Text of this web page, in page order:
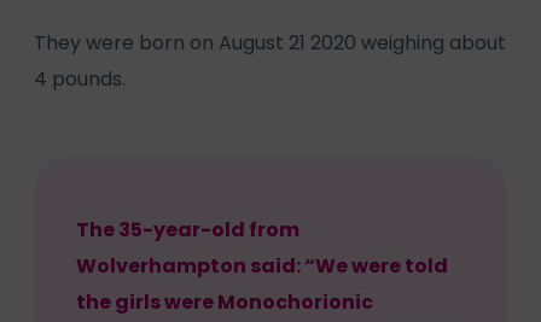
They were born on August 21 2020 weighing about
4 pounds.
The 35-year-old from
Wolverhampton said: “We were told
the girls were Monochorionic